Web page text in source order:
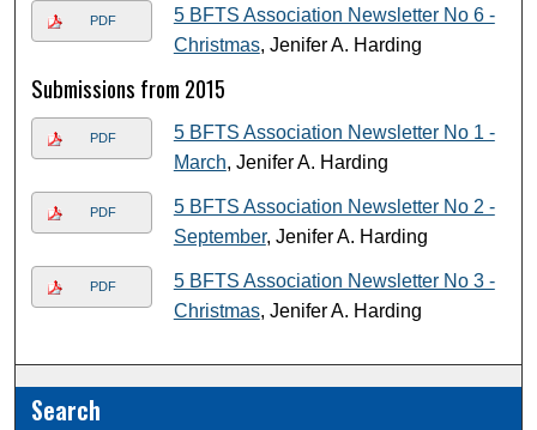
PDF
5 BFTS Association Newsletter No 6 -
Christmas, Jenifer A. Harding
Submissions from 2015
PDF
5 BFTS Association Newsletter No 1 -
March, Jenifer A. Harding
PDF
5 BFTS Association Newsletter No 2 -
September, Jenifer A. Harding
PDF
5 BFTS Association Newsletter No 3 -
Christmas, Jenifer A. Harding
Search